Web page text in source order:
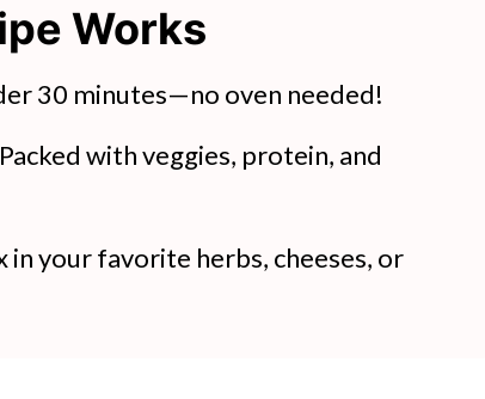
Tomatoes
Works
30 minutes—no oven needed!
Packed with veggies, protein, and
in your favorite herbs, cheeses, or